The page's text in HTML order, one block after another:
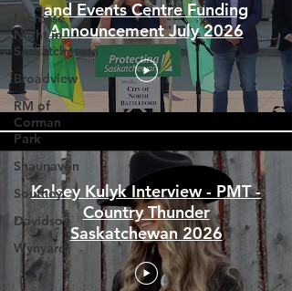
Lacrosse
Night in
Saskatchewan
Broadview
RM of
Corman
Park
Shaunavon
Southey
Davidson
Wynyard
City of North Battleford Arena
and Events Centre Funding
Announcement July 2026
Kalsey Kulyk Interview - PMT -
Country Thunder
Saskatchewan 2026